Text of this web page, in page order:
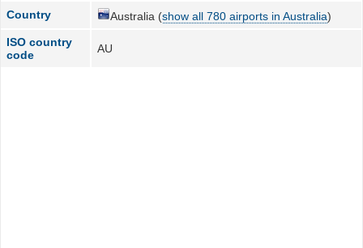
Country Australia (show all 780 airports in Australia)
ISO country
code
AU